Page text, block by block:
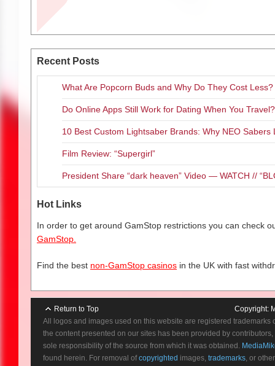
her own. As the centuries
In 1970s Los Angeles, La
Ignoring the eerie warning of
worker and her own small
only hope to survive La
Beware of her chilling
Recent Posts
What Are Popcorn Buds and Why Do They Cost Less?
Do Online Apps Still Work for Dating When You Travel?
10 Best Custom Lightsaber Brands: Why NEO Sabers
Film Review: “Supergirl”
President Share “dark heaven” Video — WATCH //
Hot Links
In order to get around GamStop restrictions you can check
GamStop.
Find the best non-GamStop casinos in the UK with fast
Return to Top Copyright:
All logos and images used on this website are registered
the content presented on our sites has been provided by
sole responsibility of the source from which it was obtained.
found herein. For removal ofcopyrighted images, trademarks , or